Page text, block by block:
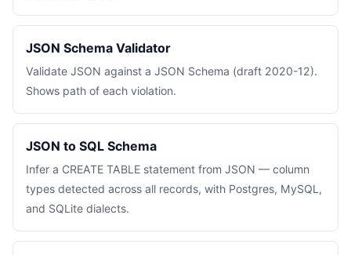
JSON Schema Validator
Validate JSON against a JSON Schema (draft 2020-12).
Shows path of each violation.
JSON to SQL Schema
Infer a CREATE TABLE statement from JSON — column
types detected across all records, with Postgres, MySQL,
and SQLite dialects.